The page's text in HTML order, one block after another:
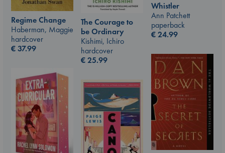
Whistler
Ann Patchett
paperback
€24.99
The Courage to
be Ordinary
Kishimi, Ichiro
hardcover
€25.99
Regime Change
Haberman, Maggie
hardcover
€37.99